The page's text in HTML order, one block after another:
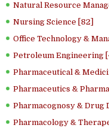
Natural Resource
Nursing Science [82]
Office Technology &
Petroleum Engineering
Pharmaceutical &
Pharmaceutics &
Pharmacognosy & Drug
Pharmacology &